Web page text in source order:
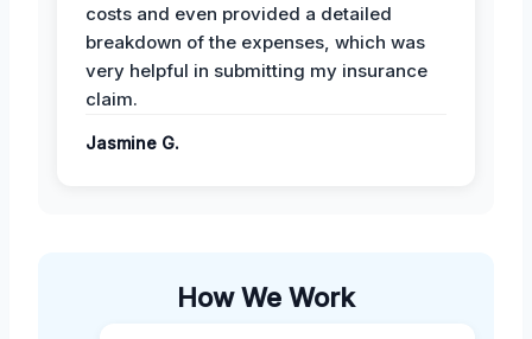
costs and even provided a detailed
breakdown of the expenses, which was
very helpful in submitting my insurance
claim.
Jasmine G.
How We Work